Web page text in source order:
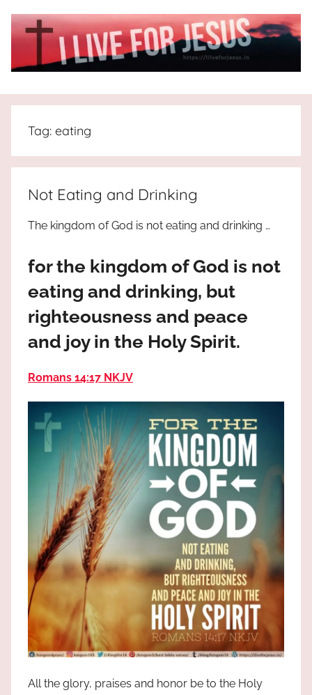
I
Live
For
JESUS
the
truth
Praises
Tag: eating
Not Eating and Drinking
The kingdom of God is not eating and drinking …
for the kingdom of God is not
eating and drinking, but
righteousness and peace
and joy in the Holy Spirit.
Romans 14:17 NKJV
All the glory, praises and honor be to the Holy